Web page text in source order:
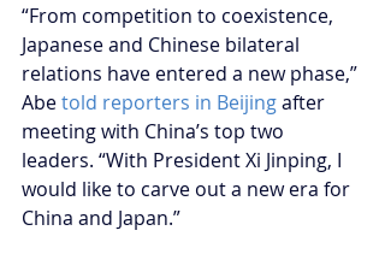
“From competition to coexistence,
Japanese and Chinese bilateral
relations have entered a new phase,”
Abe told reporters in Beijing after
meeting with China’s top two
leaders. “With President Xi Jinping, I
would like to carve out a new era for
China and Japan.”